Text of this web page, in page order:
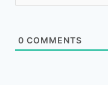
0 COMMENTS